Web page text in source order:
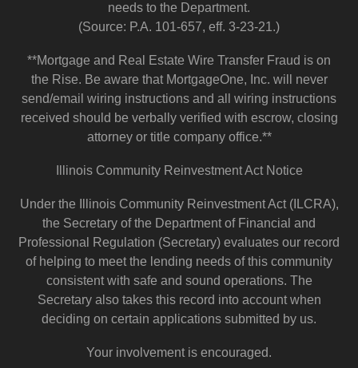
needs to the Department.
(Source: P.A. 101-657, eff. 3-23-21.)
**Mortgage and Real Estate Wire Transfer Fraud is on
the Rise. Be aware that MortgageOne, Inc. will never
send/email wiring instructions and all wiring instructions
received should be verbally verified with escrow, closing
attorney or title company office.**
Illinois Community Reinvestment Act Notice
Under the Illinois Community Reinvestment Act (ILCRA),
the Secretary of the Department of Financial and
Professional Regulation (Secretary) evaluates our record
of helping to meet the lending needs of this community
consistent with safe and sound operations. The
Secretary also takes this record into account when
deciding on certain applications submitted by us.
Your involvement is encouraged.